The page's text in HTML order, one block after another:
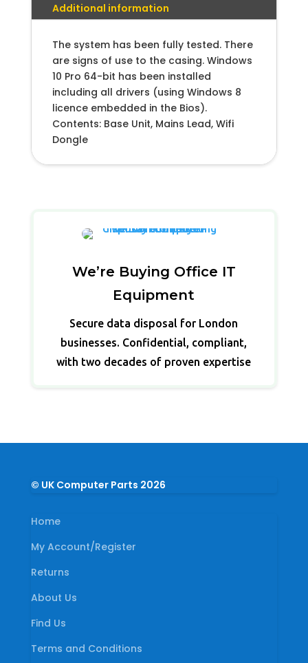
Additional information
The system has been fully tested. There
are signs of use to the casing. Windows
10 Pro 64-bit has been installed
including all drivers (using Windows 8
licence embedded in the Bios).
Contents: Base Unit, Mains Lead, Wifi
Dongle
We’re Buying Office IT
Equipment
Secure data disposal for London
businesses. Confidential, compliant,
with two decades of proven expertise
© UK Computer Parts 2026
Home
My Account/Register
Returns
About Us
Find Us
Terms and Conditions